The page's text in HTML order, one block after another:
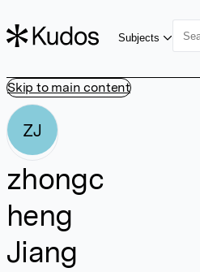
Skip to main content
Subjects
ZJ
zhongc
heng
Jiang